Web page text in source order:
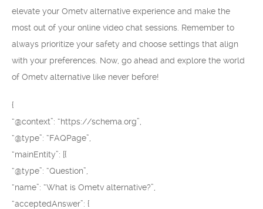
elevate your Ometv alternative experience and make the
most out of your online video chat sessions. Remember to
always prioritize your safety and choose settings that align
with your preferences. Now, go ahead and explore the world
of Ometv alternative like never before!
{
“@context”: “https://schema.org”,
“@type”: “FAQPage”,
“mainEntity”: [{
“@type”: “Question”,
“name”: “What is Ometv alternative?”,
“acceptedAnswer”: {